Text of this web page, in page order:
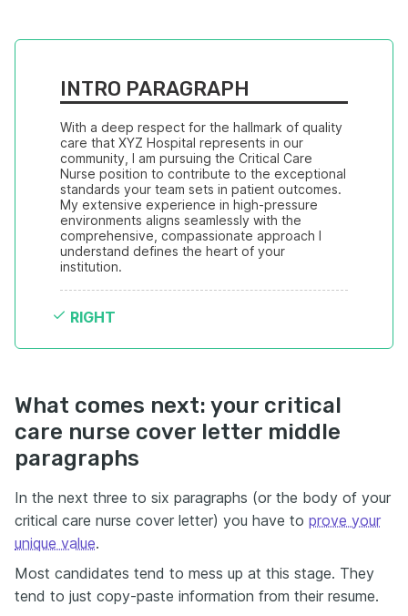
INTRO PARAGRAPH
With a deep respect for the hallmark of quality
care that XYZ Hospital represents in our
community, I am pursuing the Critical Care
Nurse position to contribute to the exceptional
standards your team sets in patient outcomes.
My extensive experience in high-pressure
environments aligns seamlessly with the
comprehensive, compassionate approach I
understand defines the heart of your
institution.
RIGHT
What comes next: your critical
care nurse cover letter middle
paragraphs
In the next three to six paragraphs (or the body of your
critical care nurse cover letter) you have to prove your
unique value.
Most candidates tend to mess up at this stage. They
tend to just copy-paste information from their resume.